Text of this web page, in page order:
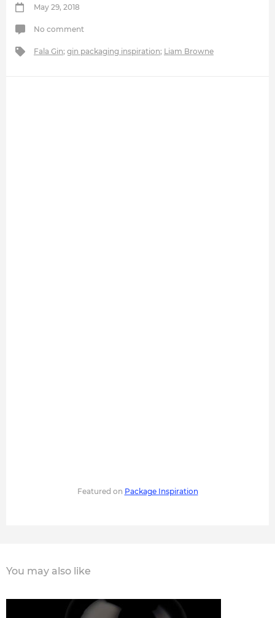
May 29, 2018
No comment
Fala Gin; gin packaging inspiration; Liam Browne
Featured on Package Inspiration
You may also like